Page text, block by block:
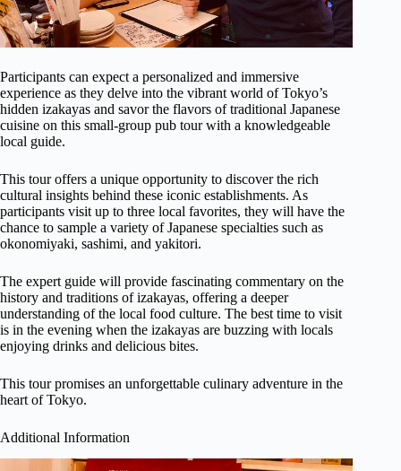
Participants can expect a personalized and immersive
experience as they delve into the vibrant world of Tokyo’s
hidden izakayas and savor the flavors of traditional Japanese
cuisine on this small-group pub tour with a knowledgeable
local guide.
This tour offers a unique opportunity to discover the rich
cultural insights behind these iconic establishments. As
participants visit up to three local favorites, they will have the
chance to sample a variety of Japanese specialties such as
okonomiyaki, sashimi, and yakitori.
The expert guide will provide fascinating commentary on the
history and traditions of izakayas, offering a deeper
understanding of the local food culture. The best time to visit
is in the evening when the izakayas are buzzing with locals
enjoying drinks and delicious bites.
This tour promises an unforgettable culinary adventure in the
heart of Tokyo.
Additional Information